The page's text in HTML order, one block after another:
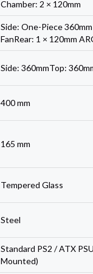
Chamber: 2 × 120mm
Side: One-Piece 360mm
FanRear: 1 × 120mm
Side: 360mmTop:
400 mm
165 mm
Tempered Glass
Steel
Standard PS2 / ATX
Mounted)